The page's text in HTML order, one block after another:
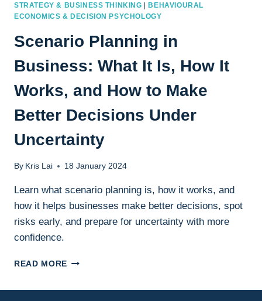
STRATEGY & BUSINESS THINKING |BEHAVIOURAL
ECONOMICS & DECISION PSYCHOLOGY
Scenario Planning in
Business: What It Is, How It
Works, and How to Make
Better Decisions Under
Uncertainty
By Kris Lai 18 January 2024
Learn what scenario planning is, how it works, and
how it helps businesses make better decisions, spot
risks early, and prepare for uncertainty with more
confidence.
READ MORE SCENARIO